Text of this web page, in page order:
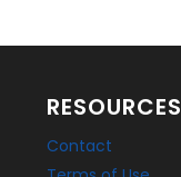
RESOURCES
Contact